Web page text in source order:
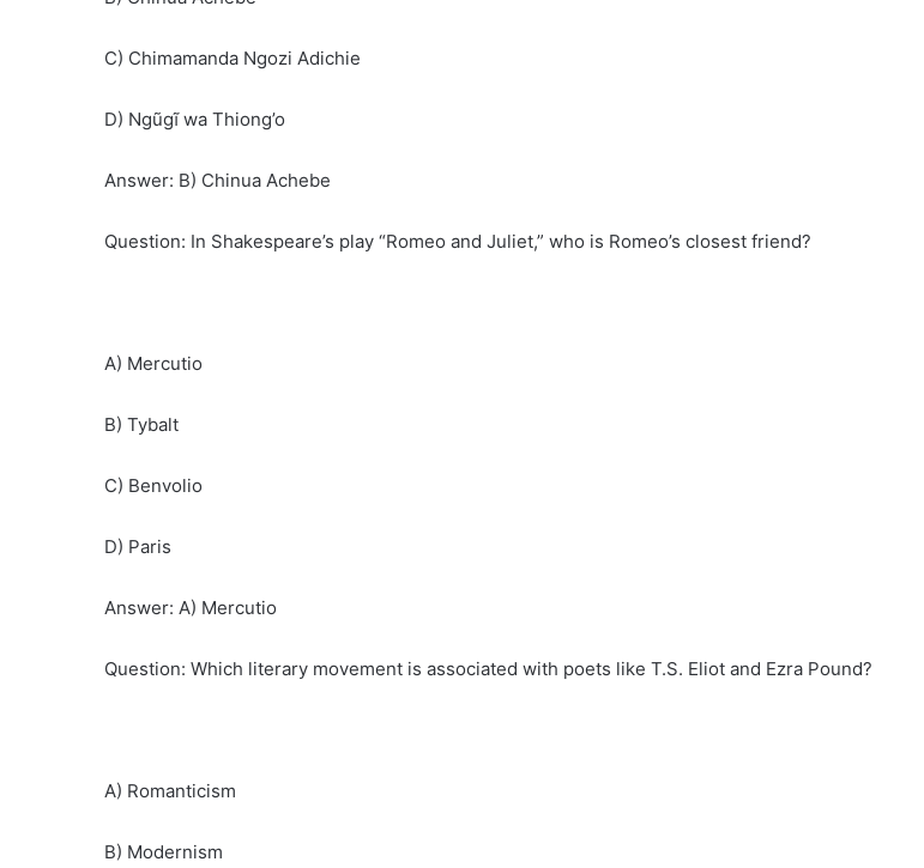
C) Chimamanda Ngozi Adichie
D) Ngũgĩ wa Thiong’o
Answer: B) Chinua Achebe
Question: In Shakespeare’s play “Romeo and Juliet,” who is Romeo’s closest friend?
A) Mercutio
B) Tybalt
C) Benvolio
D) Paris
Answer: A) Mercutio
Question: Which literary movement is associated with poets like T.S. Eliot and Ezra Pound?
A) Romanticism
B) Modernism